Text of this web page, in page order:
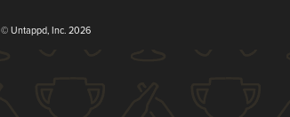
© Untappd, Inc. 2026